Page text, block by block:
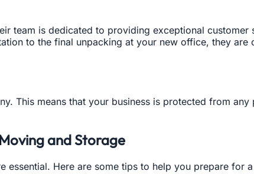
team is dedicated to providing exceptional customer
to the final unpacking at your new office, they
This means that your business is protected from
and Storage
Here are some tips to help you prepare for